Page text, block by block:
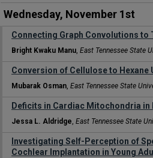
Wednesday, November 1st
Connecting Graph Convolutions
Bright Kwaku Manu, East Tennessee State
Conversion of Cellulose to
Mubarak Osman, East Tennessee State
Deficits in Cardiac Mitochondria
Jessa L. Aldridge, East Tennessee State
Investigating Self-Perception of
Cochlear Implantation in Young